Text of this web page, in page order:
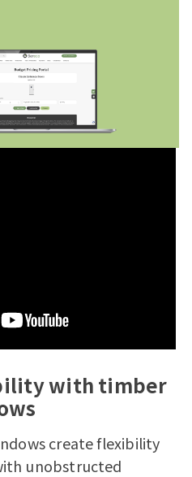
with timber
create flexibility
unobstructed